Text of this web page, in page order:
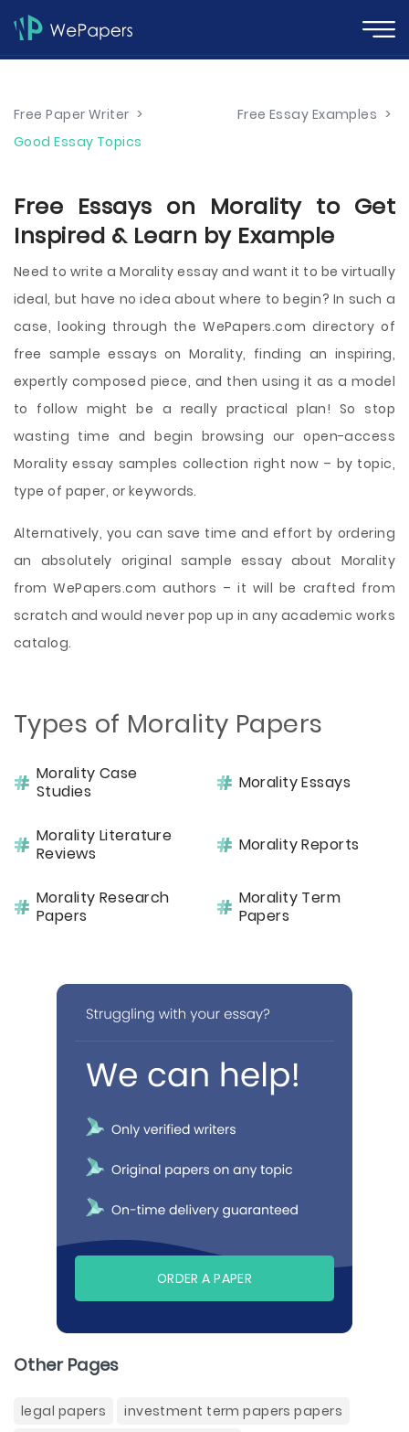
Free Paper Writer > Free Essay Examples >
Good Essay Topics
Free Essays on Morality to Get
Inspired & Learn by Example
Need to write a Morality essay and want it to be virtually
ideal, but have no idea about where to begin? In such a
case, looking through the WePapers.com directory of
free sample essays on Morality, finding an inspiring,
expertly composed piece, and then using it as a model
to follow might be a really practical plan! So stop
wasting time and begin browsing our open-access
Morality essay samples collection right now – by topic,
type of paper, or keywords.
Alternatively, you can save time and effort by ordering
an absolutely original sample essay about Morality
from WePapers.com authors – it will be crafted from
scratch and would never pop up in any academic works
catalog.
Types of Morality Papers
Morality Case
Studies
Morality Essays
Morality Literature
Reviews
Morality Reports
Morality Research
Papers
Morality Term
Papers
ORDER A PAPER
Other Pages
legal papers
investment term papers papers